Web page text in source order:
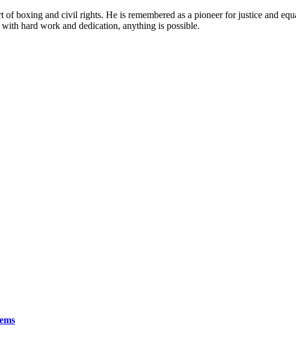
boxing and civil rights. He is remembered as a pioneer for justice and
hard work and dedication, anything is possible.